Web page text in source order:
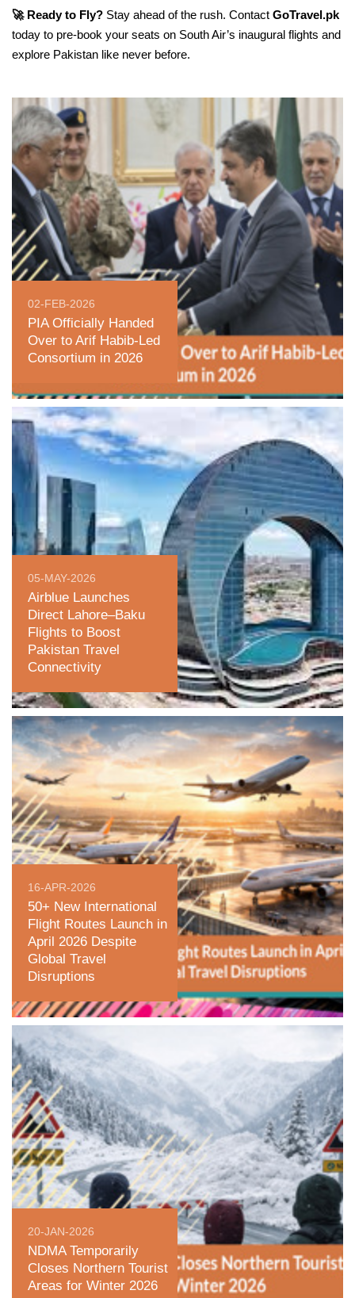
🚀 Ready to Fly? Stay ahead of the rush. Contact GoTravel.pk
today to pre-book your seats on South Air’s inaugural flights and
explore Pakistan like never before.
02-FEB-2026
PIA Officially Handed
Over to Arif Habib-Led
Consortium in 2026
05-MAY-2026
Airblue Launches
Direct Lahore–Baku
Flights to Boost
Pakistan Travel
Connectivity
16-APR-2026
50+ New International
Flight Routes Launch in
April 2026 Despite
Global Travel
Disruptions
20-JAN-2026
NDMA Temporarily
Closes Northern Tourist
Areas for Winter 2026